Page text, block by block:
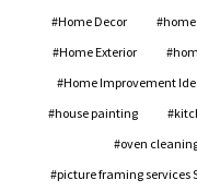
Home Decor
Home Exterior
Home Improvement
house painting
oven
picture framing services